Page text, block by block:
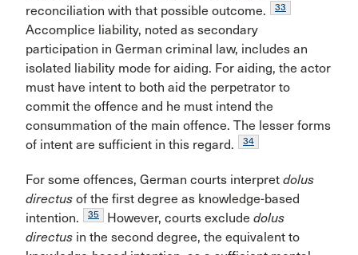
reconciliation with that possible outcome.
33
Accomplice liability, noted as secondary
participation in German criminal law, includes an
isolated liability mode for aiding. For aiding, the actor
must have intent to both aid the perpetrator to
commit the offence and he must intend the
consummation of the main offence. The lesser forms
of intent are sufficient in this regard.
34
For some offences, German courts interpret dolus
directus of the first degree as knowledge-based
intention.
35 However, courts exclude dolus
directus in the second degree, the equivalent to